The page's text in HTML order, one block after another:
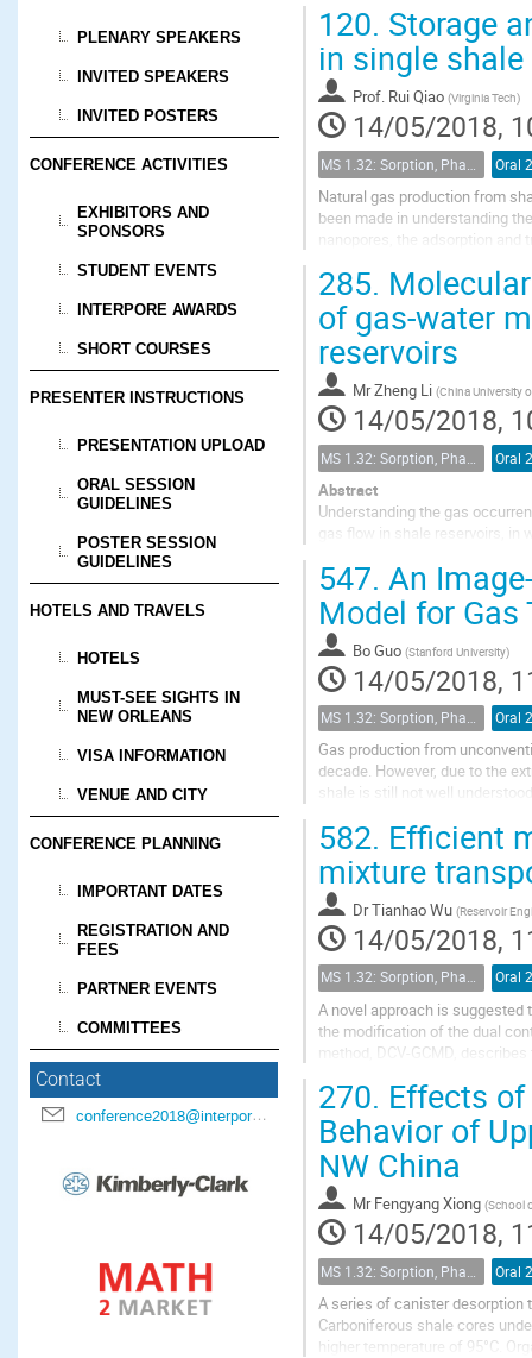
PLENARY SPEAKERS
INVITED SPEAKERS
INVITED POSTERS
CONFERENCE ACTIVITIES
EXHIBITORS AND
SPONSORS
STUDENT EVENTS
INTERPORE AWARDS
SHORT COURSES
PRESENTER INSTRUCTIONS
PRESENTATION UPLOAD
ORAL SESSION
GUIDELINES
POSTER SESSION
GUIDELINES
HOTELS AND TRAVELS
HOTELS
MUST-SEE SIGHTS IN
NEW ORLEANS
VISA INFORMATION
VENUE AND CITY
CONFERENCE PLANNING
IMPORTANT DATES
REGISTRATION AND
FEES
PARTNER EVENTS
COMMITTEES
Contact
conference2018@interpore.org
120. Storage
in single
Prof. Rui Qiao (Virginia Tech)
14/05/2018,
Oral
Natural gas production from
been made in understanding
nanopores, the adsorption
285.
of gas-water
reservoirs
MrZheng Li (China University
14/05/2018,
Oral
Abstract
Understanding the gas
gas flow in shale reservoirs,
states of gas-water mixtures...
547. An
Model for Gas
Bo Guo (Stanford University)
14/05/2018,
MS 1.32: Sorption, Phase Behavior, and Fluid Transport in Fractured Black Shales Oral
Gas production from
decade. However, due to the
shale is still not well
582. Efficient
mixture
DrTianhao Wu (Reservoir
14/05/2018,
MS 1.32: Sorption, Phase Behavior, and Fluid Transport in Fractured Black Shales Oral
A novel approach is
the modification of the dual
method, DCV-GCMD,
270. Effects
Behavior of
NW China
Mr Fengyang Xiong (School
14/05/2018,
Oral
A series of canister desorption
Carboniferous shale cores
higher temperature of 95°C.